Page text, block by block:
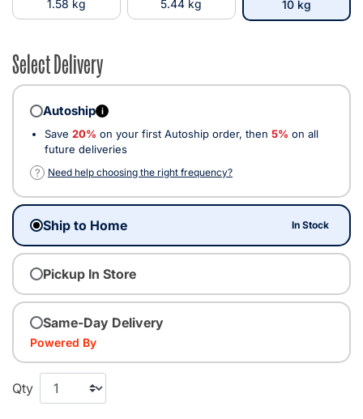
1.58 kg 5.44 kg 10 kgselected
Select Delivery
Autoship i
Save 20% on your first Autoship order, then 5% on all
future deliveries
?
Need help choosing the right frequency?
Ship to Home In Stock
Pickup In Store
Same-Day Delivery
Powered By
Qty